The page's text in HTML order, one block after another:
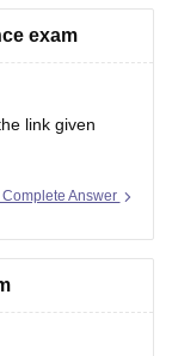
everyday
exam
link given
Complete Answer